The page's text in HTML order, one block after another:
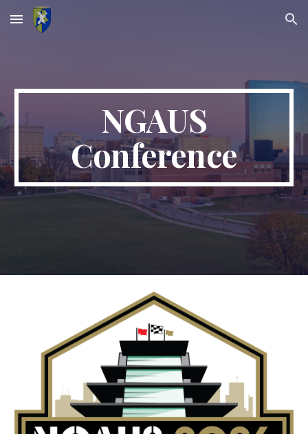
Skip to main content Skip to navigation
NGAUS
Conference